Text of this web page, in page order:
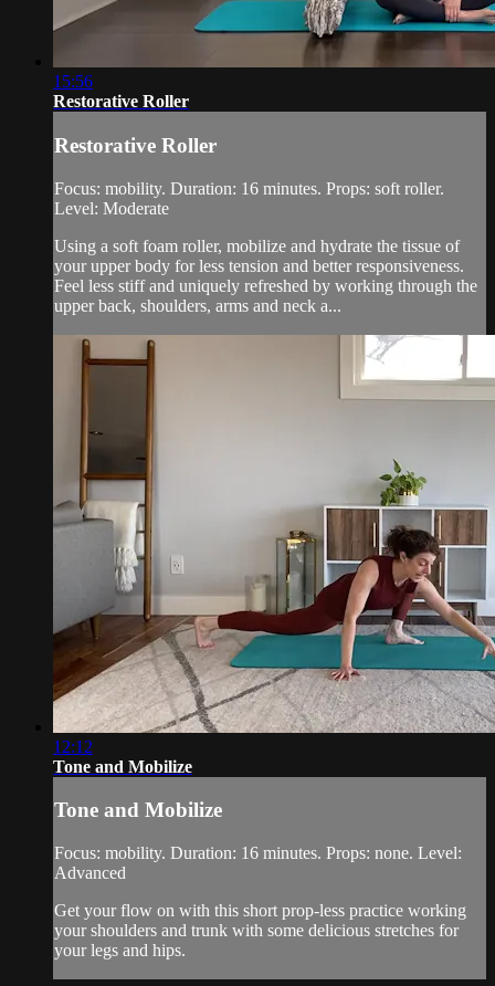
15:56
Restorative Roller
Restorative Roller
Focus: mobility. Duration: 16 minutes. Props: soft roller.
Level: Moderate
Using a soft foam roller, mobilize and hydrate the tissue of
your upper body for less tension and better responsiveness.
Feel less stiff and uniquely refreshed by working through the
upper back, shoulders, arms and neck a...
12:12
Tone and Mobilize
Tone and Mobilize
Focus: mobility. Duration: 16 minutes. Props: none. Level:
Advanced
Get your flow on with this short prop-less practice working
your shoulders and trunk with some delicious stretches for
your legs and hips.